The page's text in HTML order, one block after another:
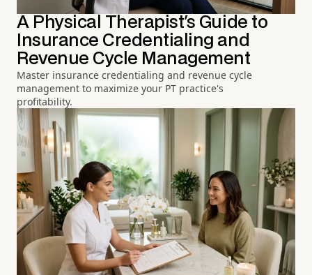
A Physical Therapist's Guide to
Insurance Credentialing and
Revenue Cycle Management
Master insurance credentialing and revenue cycle
management to maximize your PT practice's
profitability.